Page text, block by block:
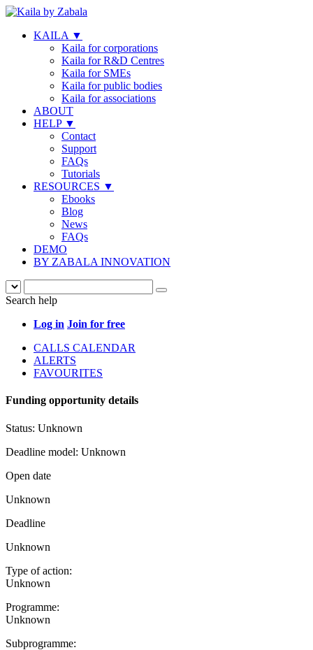
KAILA ▼
Kaila for corporations
Kaila for R&D Centres
Kaila for SMEs
Kaila for public bodies
Kaila for associations
ABOUT
HELP ▼
Contact
Support
FAQs
Tutorials
RESOURCES ▼
Ebooks
Blog
News
FAQs
DEMO
BY ZABALA INNOVATION
Search help
Log in Join for free
CALLS CALENDAR
ALERTS
FAVOURITES
Funding opportunity details
Status: Unknown
Deadline model: Unknown
Open date
Unknown
Deadline
Unknown
Type of action:
Unknown
Programme:
Unknown
Subprogramme: